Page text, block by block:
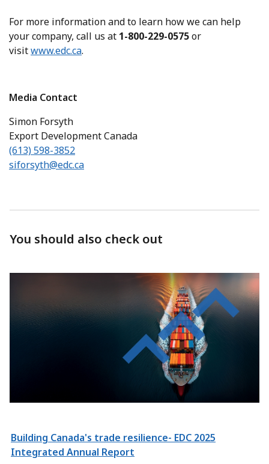
For more information and to learn how we can help
your company, call us at 1-800-229-0575or
visitwww.edc.ca.
Media Contact
Simon Forsyth
Export Development Canada
(613) 598-3852
siforsyth@edc.ca
You should also check out
Building Canada's trade resilience- EDC 2025
Integrated Annual Report